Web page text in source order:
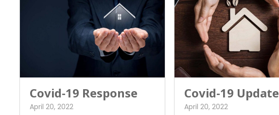
Covid-19 Response
April 20, 2022
Covid-19 Update
April 20, 2022